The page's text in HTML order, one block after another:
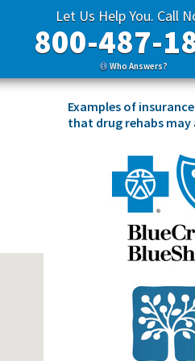
Let Us Help You. Call
800-487-
Who Answers?
Examples of
that drug rehabs may